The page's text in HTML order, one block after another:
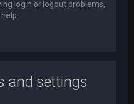
login or logout problems,
and settings